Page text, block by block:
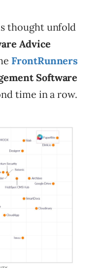
thought unfold
Advice
FrontRunners
Software
time in a row.